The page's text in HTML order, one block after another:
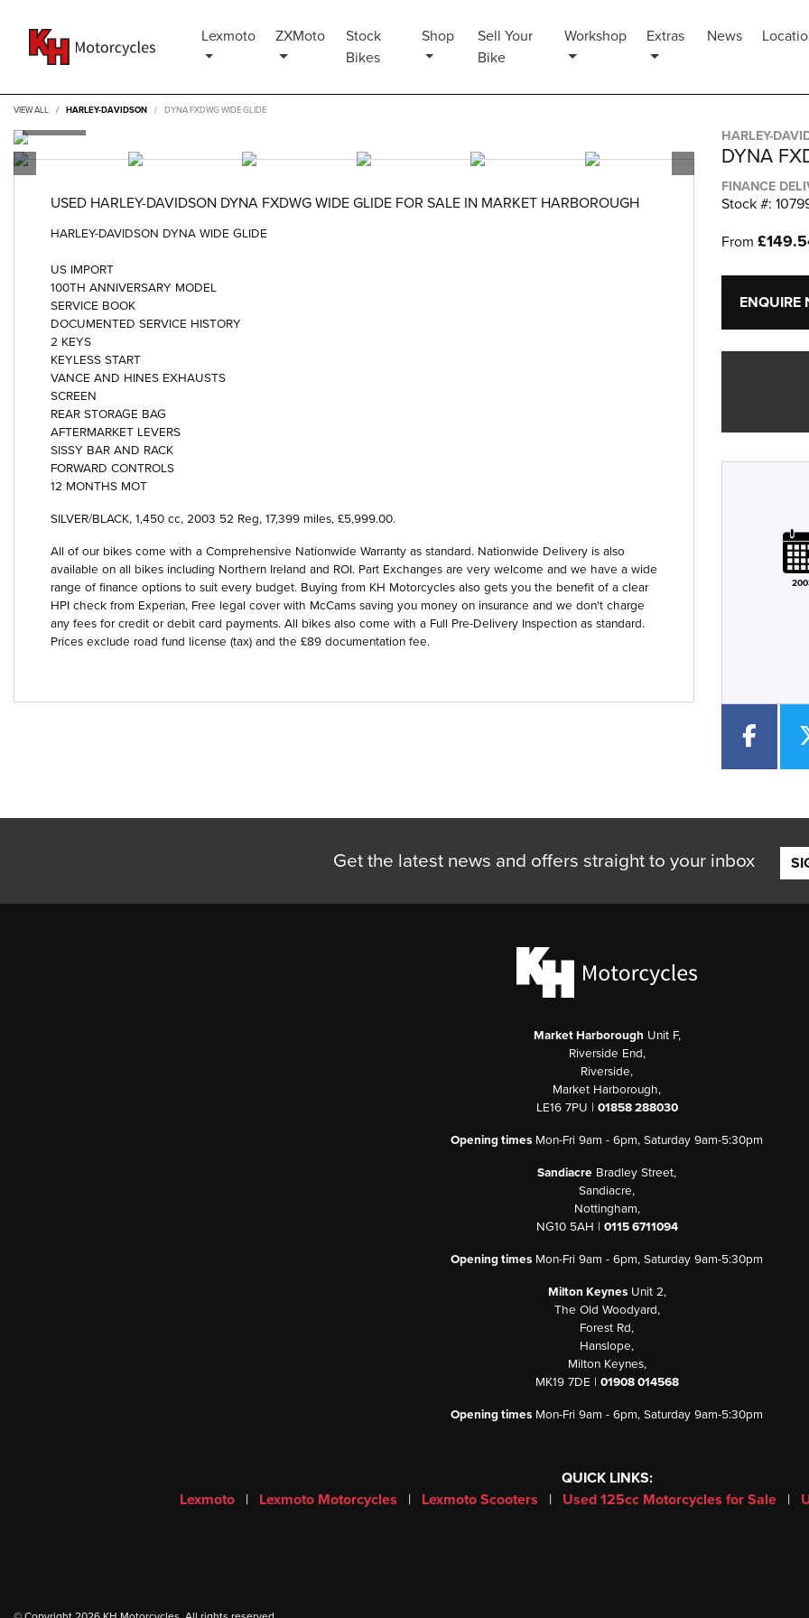
Lexmoto ZXMoto
Stock
Bikes
Shop
Sell Your
Bike
Workshop Extras News
VIEW ALL HARLEY-DAVIDSON DYNA FXDWG WIDE GLIDE
USED HARLEY-DAVIDSON DYNA FXDWG WIDE GLIDE FOR SALE IN MARKET HARBOROUGH
HARLEY-DAVIDSON DYNA WIDE GLIDE
US IMPORT
100TH ANNIVERSARY MODEL
SERVICE BOOK
DOCUMENTED SERVICE HISTORY
2 KEYS
KEYLESS START
VANCE AND HINES EXHAUSTS
SCREEN
REAR STORAGE BAG
AFTERMARKET LEVERS
SISSY BAR AND RACK
FORWARD CONTROLS
12 MONTHS MOT
SILVER/BLACK, 1,450 cc, 2003 52 Reg, 17,399 miles, £5,999.00.
All of our bikes come with a Comprehensive Nationwide Warranty as standard. Nationwide Delivery is also
available on all bikes including Northern Ireland and ROI. Part Exchanges are very welcome and we have a wide
range of finance options to suit every budget. Buying from KH Motorcycles also gets you the benefit of a clear
HPI check from Experian, Free legal cover with McCams saving you money on insurance and we don't charge
any fees for credit or debit card payments. All bikes also come with a Full Pre-Delivery Inspection as standard.
Prices exclude road fund license (tax) and the £89 documentation fee.
HARLEY-
DYNA
FINANCE
Stock #:
From
ENQUIRE
Colour
Get the latest news and offers straight to your inbox
Market Harborough Unit F,
Riverside End,
Riverside,
Market Harborough,
LE16 7PU | 01858 288030
Opening times Mon-Fri 9am - 6pm, Saturday 9am-5:30pm
Sandiacre Bradley Street,
Sandiacre,
Nottingham,
NG10 5AH | 0115 6711094
Opening times Mon-Fri 9am - 6pm, Saturday 9am-5:30pm
Milton KeynesUnit 2,
The Old Woodyard,
Forest Rd,
Hanslope,
Milton Keynes,
MK19 7DE | 01908 014568
Opening times Mon-Fri 9am - 6pm, Saturday 9am-5:30pm
QUICK LINKS:
Lexmoto
| Lexmoto Motorcycles | Lexmoto Scooters | Used 125cc Motorcycles for Sale |